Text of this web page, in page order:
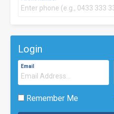
Login
Email
Remember Me